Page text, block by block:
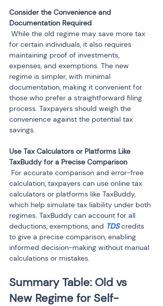
Consider the Convenience and
for certain individuals, it also requires
maintaining proof of investments,
expenses, and exemptions. The new
regime is simpler, with minimal
documentation, making it convenient for
those who prefer a straightforward filing
process. Taxpayers should weigh the
convenience against the potential tax
savings.
Use Tax Calculators or Platforms Like
calculation, taxpayers can use online tax
calculators or platforms like TaxBuddy,
which help simulate tax liability under both
regimes. TaxBuddy can account for all
deductions, exemptions, and TDS credits
to give a precise comparison, enabling
informed decision-making without manual
calculations or mistakes.
Summary Table: Old vs
New Regime for Self-